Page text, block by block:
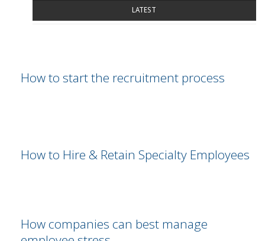
LATEST
How to start the recruitment process
How to Hire & Retain Specialty Employees
How companies can best manage